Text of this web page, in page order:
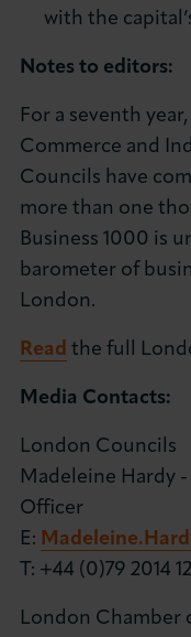
with the
Notes to editors:
For a seventh
Commerce and
Councils have
more than one
Business 1000 is
barometer of
London.
Read the full
Media Contacts:
London Councils
Madeleine Hardy
Officer
E:
T: +44 (0)79 2014
London Chamber